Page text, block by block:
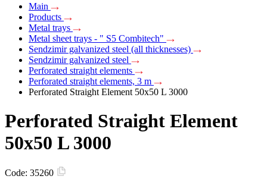
Main
Products
Metal trays
Metal sheet trays - " S5 Combitech"
Sendzimir galvanized steel (all thicknesses)
Sendzimir galvanized steel
Perforated straight elements
Perforated straight elements, 3 m
Perforated Straight Element 50х50 L 3000
Perforated Straight Element
50х50 L 3000
Code: 35260